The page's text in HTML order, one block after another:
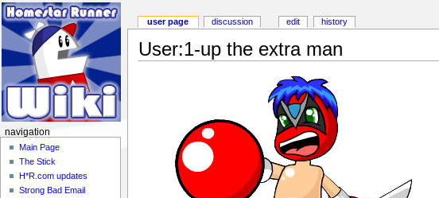
User:1-up the extra man
user page discussion edit history
navigation
Main Page
The Stick
H*R.com updates
Strong Bad Email